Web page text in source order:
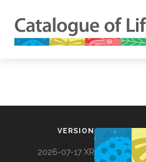
VERSION
2026-07-17 XR